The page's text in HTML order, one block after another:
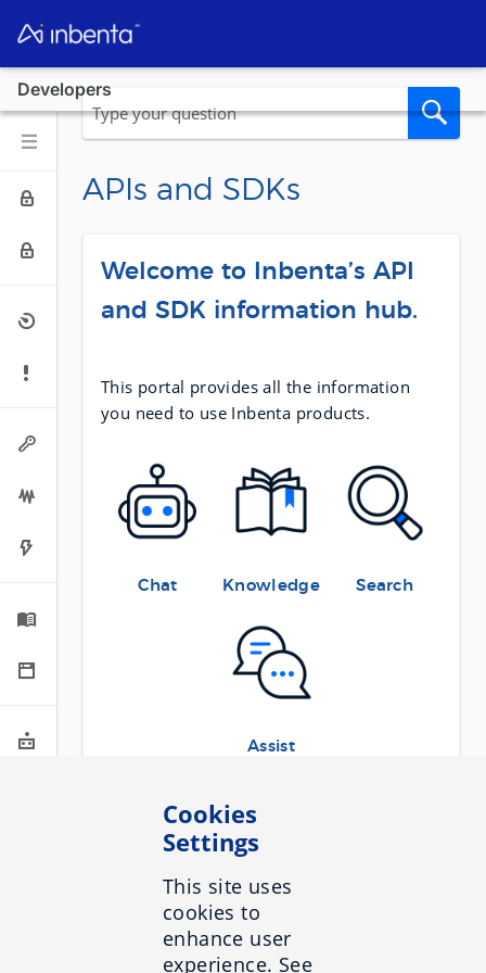
Cookies
Settings
This site uses
cookies to
enhance user
experience. See
Developers
APIs and SDKs
Welcome to Inbenta’s API
and SDK information hub.
This portal provides all the information
you need to use Inbenta products.
Chat Knowledge Search
Assist
The Sidebar menu to the left gives you
access to the various section of this site.
The first three sections are relevant to all
Inbenta products:
General:
Rate limits contains